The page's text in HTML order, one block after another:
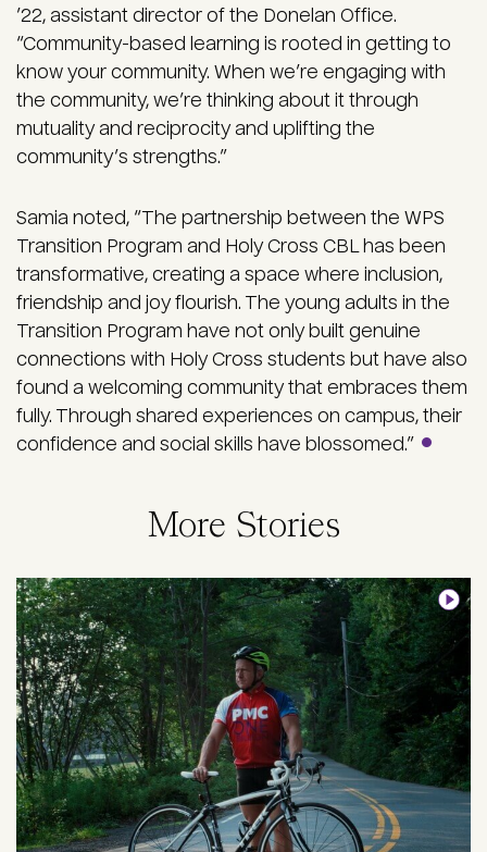
’22, assistant director of the Donelan Office.
“Community-based learning is rooted in getting to
know your community. When we’re engaging with
the community, we’re thinking about it through
mutuality and reciprocity and uplifting the
community’s strengths.”
Samia noted, “The partnership between the WPS
Transition Program and Holy Cross CBL has been
transformative, creating a space where inclusion,
friendship and joy flourish. The young adults in the
Transition Program have not only built genuine
connections with Holy Cross students but have also
found a welcoming community that embraces them
fully. Through shared experiences on campus, their
confidence and social skills have blossomed.”
More Stories
Image